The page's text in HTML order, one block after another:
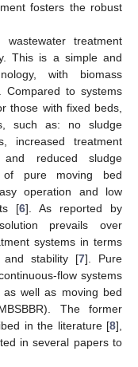
fosters the robust
treatment
This is a simple and
with biomass
Compared to systems
those with fixed beds,
such as: no sludge
increased treatment
and reduced sludge
of pure moving bed
operation and low
[6]. As reported by
prevails over
systems in terms
and stability [7]. Pure
flow systems
well as moving bed
The former
in the literature [8],
in several papers to